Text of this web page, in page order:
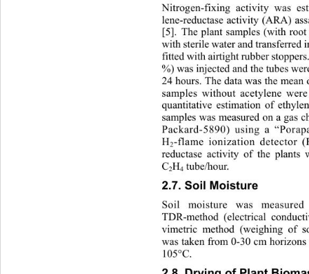
Nitrogen-f ixing activity was
lene-reductase activity (ARA)
[5]. The plant samples (with
with sterile water and transferred
fitted with airtight rubber st
%) was injected and the tube s
24 hours. The data was the mean
samples without acetylene
quantitative estimation of
samples was measured on a gas
Packard-5890) using a
H2-flame ionization detector
reductase activity of the plants
C2H4 tube/hour.
2.7. Soil Moisture
Soil moisture was
TDR-method (electrical
vimetric method (weighing of
was taken from 0-30 cm
105°C.